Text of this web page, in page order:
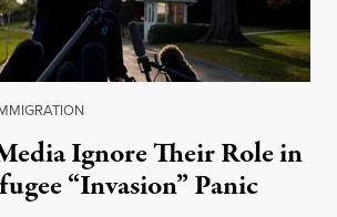
Ignore Their Role in
“Invasion” Panic